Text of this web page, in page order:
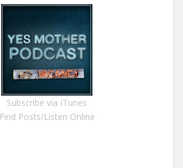
Subscribe via ITunes
Find Posts/Listen Online